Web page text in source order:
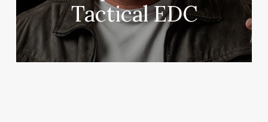
Tactical EDC